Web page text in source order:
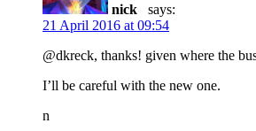
nick
says:
21 April 2016 at 09:54
@dkreck, thanks! given where the
I’ll be careful with the new one.
n